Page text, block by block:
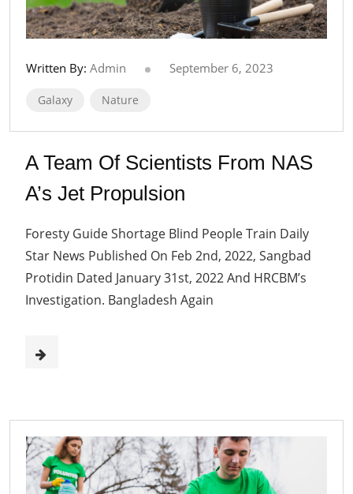
Written By: Admin September 6, 2023
Galaxy Nature
A Team Of Scientists From NAS
A’s Jet Propulsion
Foresty Guide Shortage Blind People Train Daily
Star News Published On Feb 2nd, 2022, Sangbad
Protidin Dated January 31st, 2022 And HRCBM’s
Investigation. Bangladesh Again